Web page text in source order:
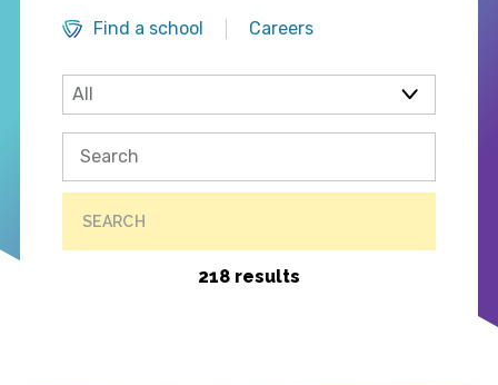
Find a school
Careers
SEARCH
218 results